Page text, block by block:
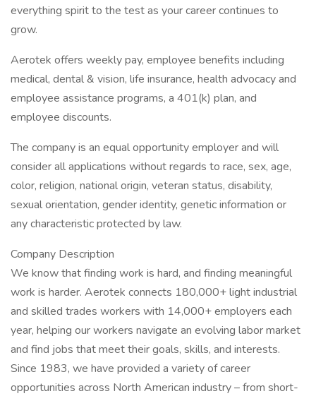
everything spirit to the test as your career continues to
grow.
Aerotek offers weekly pay, employee benefits including
medical, dental & vision, life insurance, health advocacy and
employee assistance programs, a 401(k) plan, and
employee discounts.
The company is an equal opportunity employer and will
consider all applications without regards to race, sex, age,
color, religion, national origin, veteran status, disability,
sexual orientation, gender identity, genetic information or
any characteristic protected by law.
Company Description
We know that finding work is hard, and finding meaningful
work is harder. Aerotek connects 180,000+ light industrial
and skilled trades workers with 14,000+ employers each
year, helping our workers navigate an evolving labor market
and find jobs that meet their goals, skills, and interests.
Since 1983, we have provided a variety of career
opportunities across North American industry – from short-